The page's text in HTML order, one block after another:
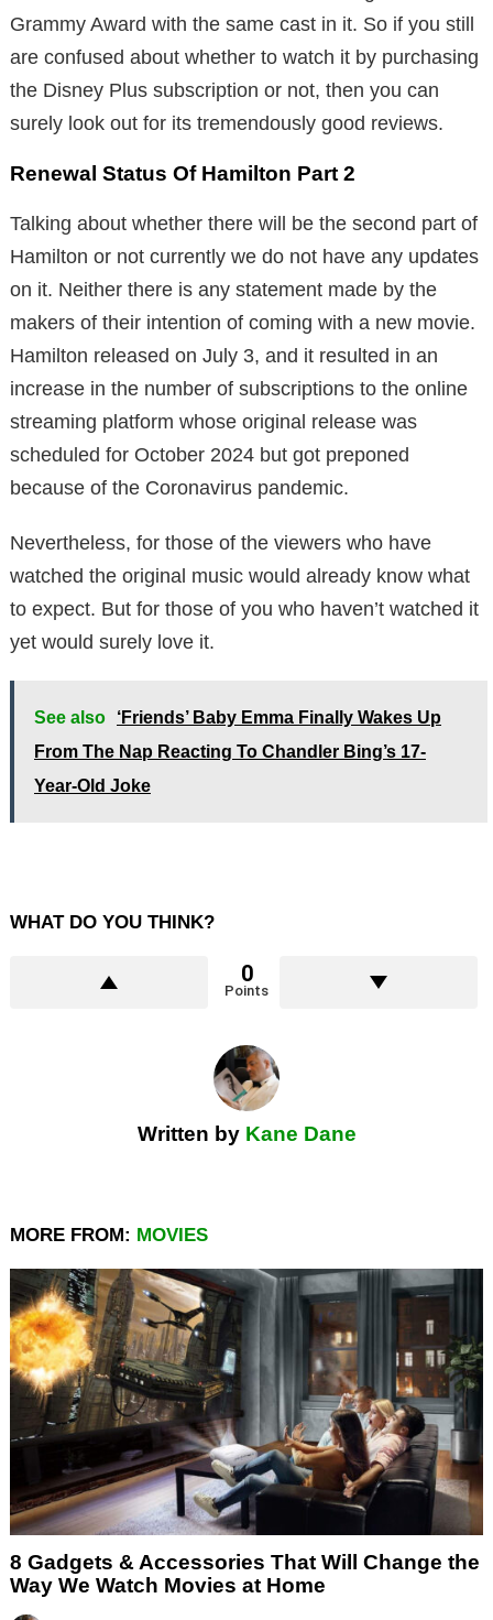
Grammy Award with the same cast in it. So if you still
are confused about whether to watch it by purchasing
the Disney Plus subscription or not, then you can
surely look out for its tremendously good reviews.
Renewal Status Of Hamilton Part 2
Talking about whether there will be the second part of
Hamilton or not currently we do not have any updates
on it. Neither there is any statement made by the
makers of their intention of coming with a new movie.
Hamilton released on July 3, and it resulted in an
increase in the number of subscriptions to the online
streaming platform whose original release was
scheduled for October 2024 but got preponed
because of the Coronavirus pandemic.
Nevertheless, for those of the viewers who have
watched the original music would already know what
to expect. But for those of you who haven’t watched it
yet would surely love it.
See also
‘Friends’ Baby Emma Finally Wakes Up
From The Nap Reacting To Chandler Bing’s 17-
Year-Old Joke
WHAT DO YOU THINK?
0
Points
Written by Kane Dane
MORE FROM: MOVIES
8 Gadgets & Accessories That Will Change the
Way We Watch Movies at Home